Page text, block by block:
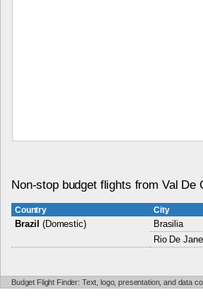
Non-stop budget flights from Val De
Country City
Brazil (Domestic) Brasilia
Rio De
Budget Flight Finder: Text, logo, presentation, and data